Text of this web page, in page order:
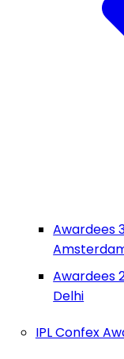
Awardees
Awardees
Delhi
IPL Confex